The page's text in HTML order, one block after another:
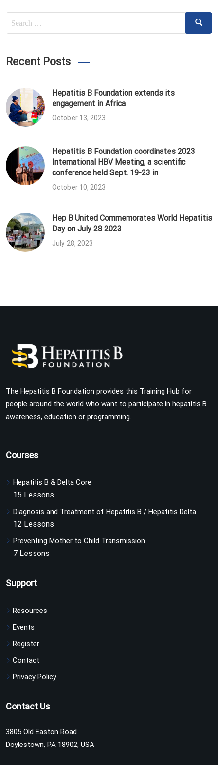
for:
Search
Recent Posts
Hepatitis B Foundation extends its
engagement in Africa
October 13, 2023
Hepatitis B Foundation coordinates 2023
International HBV Meeting, a scientific
conference held Sept. 19-23 in
October 10, 2023
Hep B United Commemorates World Hepatitis
Day on July 28 2023
July 28, 2023
The Hepatitis B Foundation provides this Training Hub for
people around the world who want to participate in hepatitis B
awareness, education or programming.
Courses
Hepatitis B & Delta Core
15 Lessons
Diagnosis and Treatment of Hepatitis B / Hepatitis Delta
12 Lessons
Preventing Mother to Child Transmission
7 Lessons
Support
Resources
Events
Register
Contact
Privacy Policy
Contact Us
3805 Old Easton Road
Doylestown, PA 18902, USA